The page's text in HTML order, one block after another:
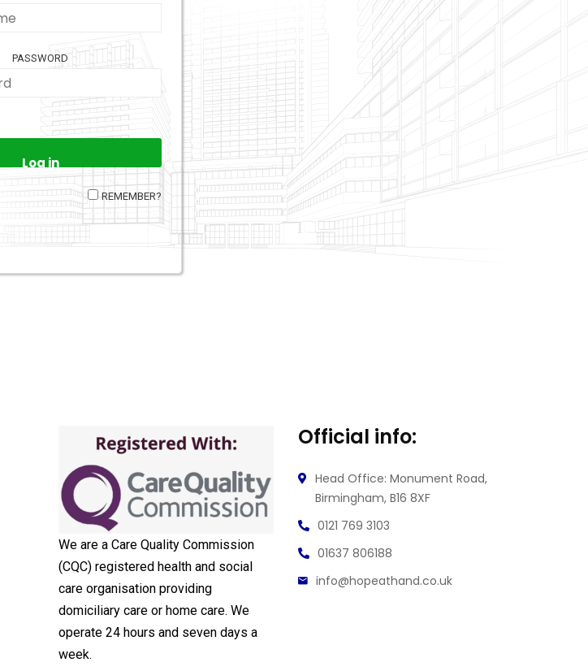
PASSWORD
REMEMBER?
We are a Care Quality Commission
(CQC) registered health and social
care organisation providing
domiciliary care or home care. We
operate 24 hours and seven days a
week.
Official info:
Head Office: Monument Road,
Birmingham, B16 8XF
0121 769 3103
01637 806188
info@hopeathand.co.uk